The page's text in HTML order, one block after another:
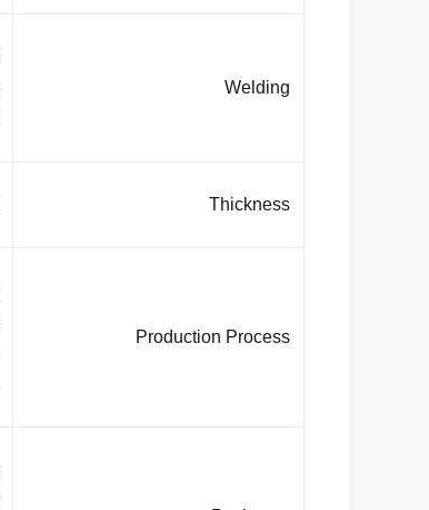
Welding
Thickness
Production Process